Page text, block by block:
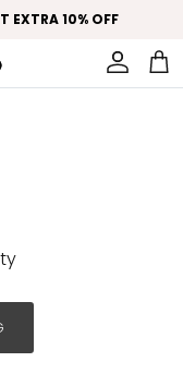
EXTRA 10% OFF
Account